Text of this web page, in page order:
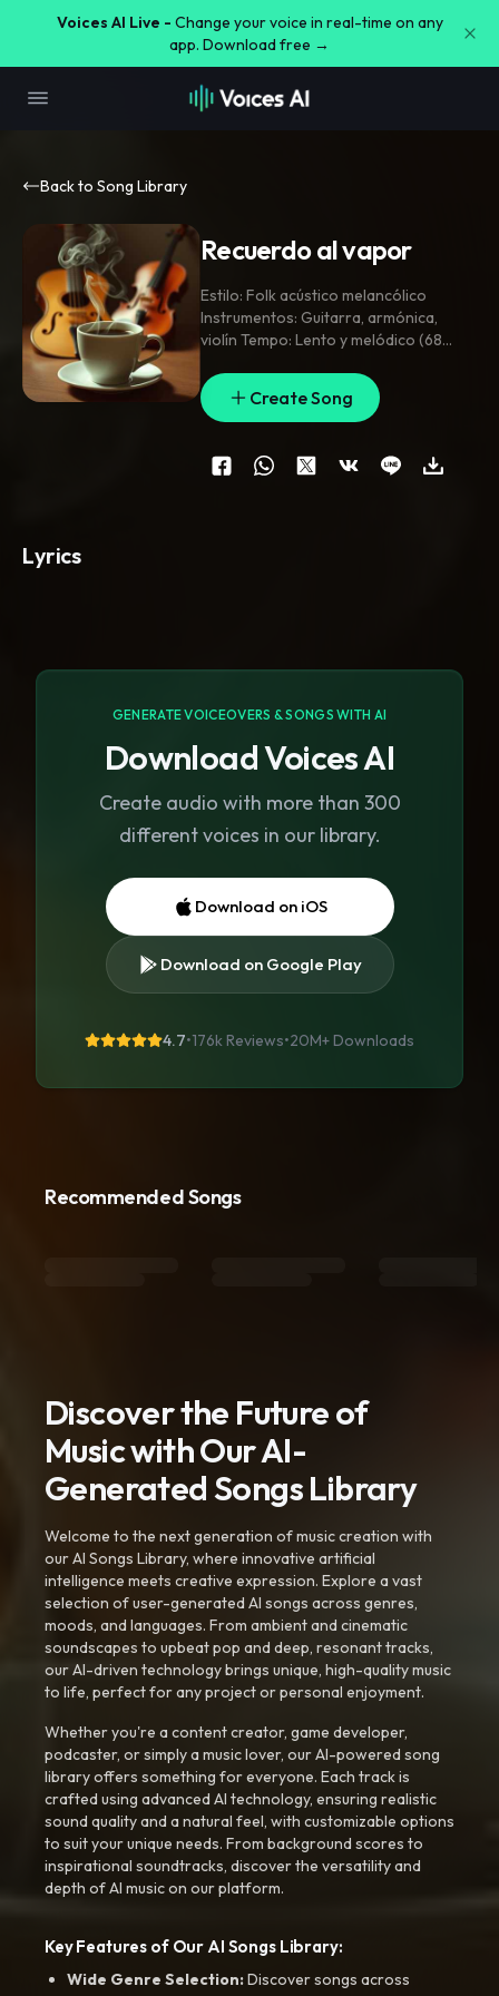
Voices AI Live - Change your voice in real-time on any
app. Download free →
Back to Song Library
Recuerdo al vapor
Estilo: Folk acústico melancólico
Instrumentos: Guitarra, armónica,
violín Tempo: Lento y melódico (68
con café en mano Sensación: Fin dulce
memoria imborrable,p
Create Song
Lyrics
GENERATE VOICEOVERS & SONGS WITH AI
Download Voices AI
Create audio with more than 300
different voices in our library.
Download on iOS
Download on Google Play
4.7•176k Reviews•20M+ Downloads
Recommended Songs
Discover the Future of
Music with Our AI-
Generated Songs Library
Welcome to the next generation of music creation with
our AI Songs Library, where innovative artificial
intelligence meets creative expression. Explore a vast
selection of user-generated AI songs across genres,
moods, and languages. From ambient and cinematic
soundscapes to upbeat pop and deep, resonant tracks,
our AI-driven technology brings unique, high-quality music
to life, perfect for any project or personal enjoyment.
Whether you're a content creator, game developer,
podcaster, or simply a music lover, our AI-powered song
library offers something for everyone. Each track is
crafted using advanced AI technology, ensuring realistic
sound quality and a natural feel, with customizable options
to suit your unique needs. From background scores to
inspirational soundtracks, discover the versatility and
depth of AI music on our platform.
Key Features of Our AI Songs Library:
Wide Genre Selection:Discover songs across